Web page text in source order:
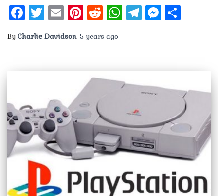
Facebook
Twitter
EmailPinterest
Reddit
WhatsApp
Telegram
By Charlie Davidson, 5 years ago